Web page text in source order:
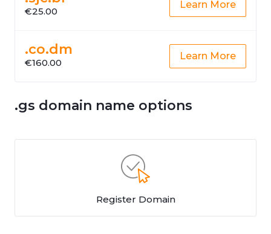
€25.00
Learn More
.co.dm
€160.00
Learn More
.gs domain name options
Register Domain